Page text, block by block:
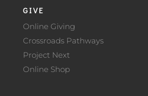
GIVE
Online Giving
Crossroads Pathways
Project Next
Online Shop